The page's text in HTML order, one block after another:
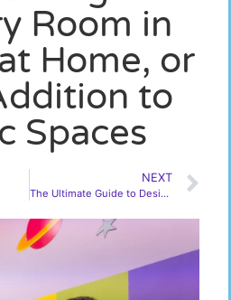
Room in
Home, or
to
Spaces
NEXT
The Ultimate Guide to Designing Your New Sensory Room